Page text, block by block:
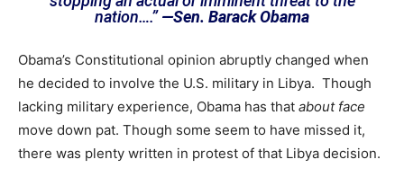
nation….”—Sen. Barack Obama
Obama’s Constitutional opinion abruptly changed when
he decided to involve the U.S. military in Libya. Though
lacking military experience, Obama has that about face
move down pat. Though some seem to have missed it,
there was plenty written in protest of that Libya decision.